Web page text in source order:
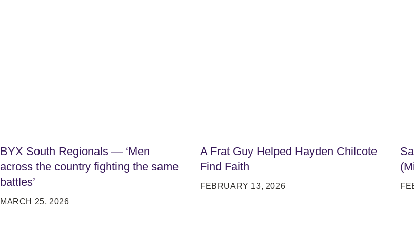
BYX South Regionals — ‘Men
across the country fighting the same
battles’
MARCH 25, 2026
A Frat Guy Helped Hayden Chilcote
Find Faith
FEBRUARY 13, 2026